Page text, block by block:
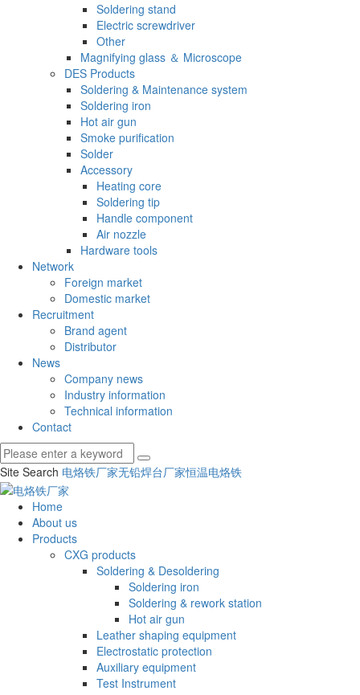
Soldering stand
Electric screwdriver
Other
Magnifying glass ＆ Microscope
DES Products
Soldering & Maintenance system
Soldering iron
Hot air gun
Smoke purification
Solder
Accessory
Heating core
Soldering tip
Handle component
Air nozzle
Hardware tools
Network
Foreign market
Domestic market
Recruitment
Brand agent
Distributor
News
Company news
Industry information
Technical information
Contact
Site Search 电烙铁厂家无铅焊台厂家恒温电烙铁
Home
About us
Products
CXG products
Soldering & Desoldering
Soldering iron
Soldering & rework station
Hot air gun
Leather shaping equipment
Electrostatic protection
Auxiliary equipment
Test Instrument